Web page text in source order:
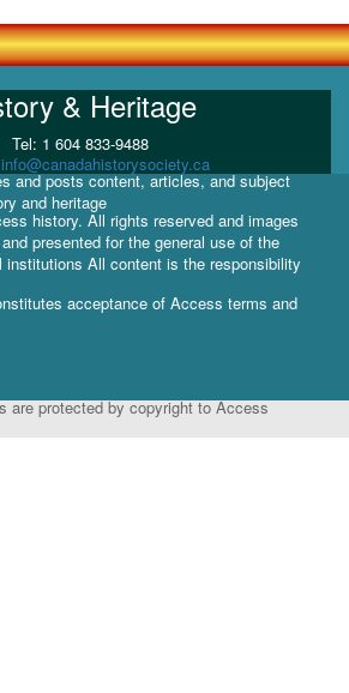
& Heritage
Tel: 1 604 833-9488
info@canadahistorysociety.ca
and posts content, articles, and subject
and heritage
history. All rights reserved and images
presented for the general use of the
institutions All content is the responsibility
acceptance of Access terms and
are protected by copyright to Access